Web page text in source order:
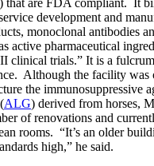
) that are FDA compliant. It
development and
monoclonal antibodies
active pharmaceutical
II clinical trials.” It is a
Although the facility was
the immunosuppressive
ALG) derived from horses,
of renovations and
rooms. “It’s an older
high,” he said.